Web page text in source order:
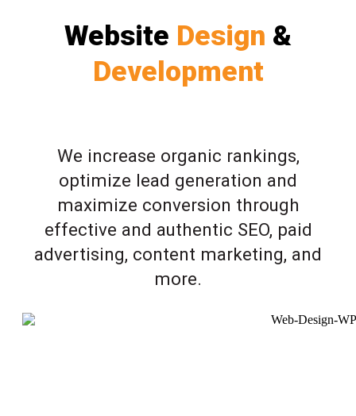
Website Design &
Development
We increase organic rankings,
optimize lead generation and
maximize conversion through
effective and authentic SEO, paid
advertising, content marketing, and
more.